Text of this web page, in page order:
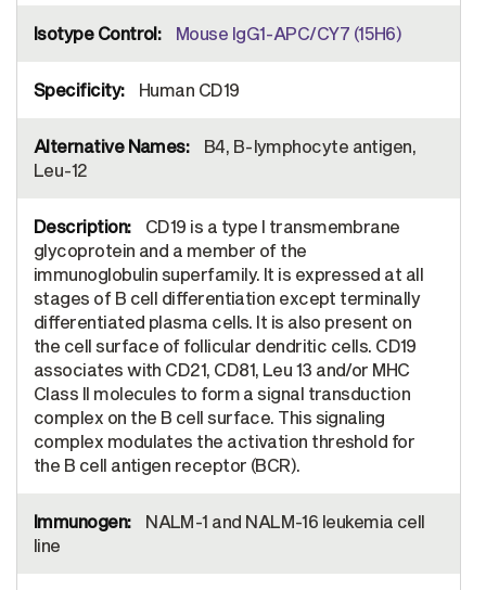
Mouse IgG1-APC/CY7 (15H6)
Human CD19
B4, B-lymphocyte antigen,
Leu-12
CD19 is a type I transmembrane
glycoprotein and a member of the
immunoglobulin superfamily. It is expressed at all
stages of B cell differentiation except terminally
differentiated plasma cells. It is also present on
the cell surface of follicular dendritic cells. CD19
associates with CD21, CD81, Leu 13 and/or MHC
Class II molecules to form a signal transduction
complex on the B cell surface. This signaling
complex modulates the activation threshold for
the B cell antigen receptor (BCR).
NALM-1 and NALM-16 leukemia cell
line